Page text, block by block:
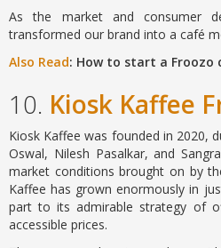
As the market and consumer
transformed our brand into a café
Also Read: How to start a Froozo
10. Kiosk Kaffee
Kiosk Kaffee was founded in 2020,
Oswal, Nilesh Pasalkar, and
market conditions brought on by
Kaffee has grown enormously in
part to its admirable strategy of
accessible prices.